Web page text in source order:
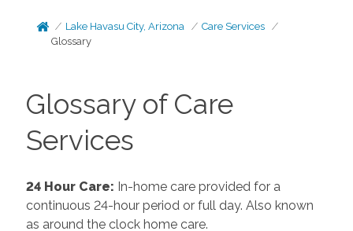
Lake Havasu City, Arizona
Care Services
Glossary
Glossary of Care
Services
24 Hour Care: In-home care provided for a
continuous 24-hour period or full day. Also known
as around the clock home care.